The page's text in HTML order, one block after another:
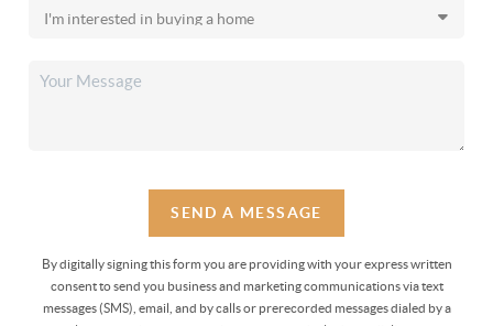
SEND A MESSAGE
By digitally signing this form you are providingwith your express written
consent to send you business and marketing communications via text
messages (SMS), email, and by calls or prerecorded messages dialed by a